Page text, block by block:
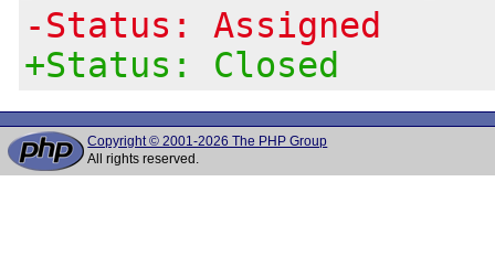
-Status: Assigned
+Status: Closed
Copyright © 2001-2026 The PHP Group
All rights reserved.